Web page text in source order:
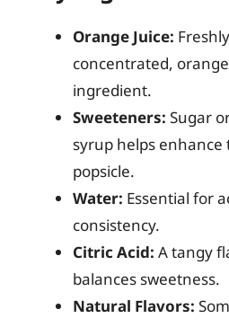
Orange Juice:
concentrated,
ingredient.
Sweeteners: Sugar
syrup helps
popsicle.
Water: Essential for
consistency.
Citric Acid: A tangy
balances sweetness.
Natural Flavors: